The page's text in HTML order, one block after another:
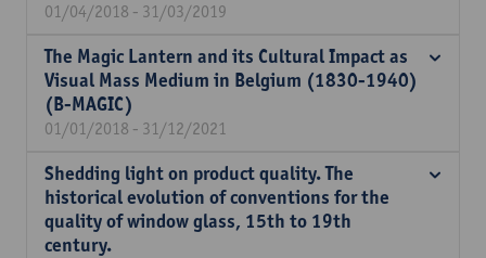
01/04/2018 - 31/03/2019
The Magic Lantern and its Cultural Impact as
Visual Mass Medium in Belgium (1830-1940)
(B-MAGIC)
01/01/2018 - 31/12/2021
Shedding light on product quality. The
historical evolution of conventions for the
quality of window glass, 15th to 19th
century.